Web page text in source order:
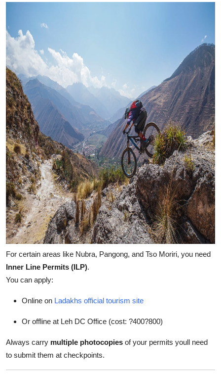
For certain areas like Nubra, Pangong, and Tso Moriri, you need
Inner Line Permits (ILP).
You can apply:
Online on Ladakhs official tourism site
Or offline at Leh DC Office (cost: ?400?800)
Always carry multiple photocopies of your permits youll need
to submit them at checkpoints.